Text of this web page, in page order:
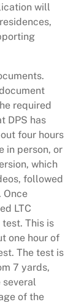
will
required
DPS has
four hours
in person, or
which
followed
Once
LTC
This is
one hour of
The test is
7 yards,
several
of the